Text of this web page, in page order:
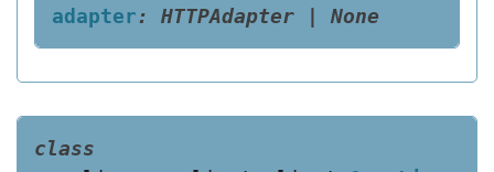
adapter: HTTPAdapter None
class